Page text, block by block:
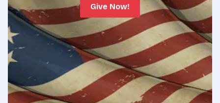
Give Now!